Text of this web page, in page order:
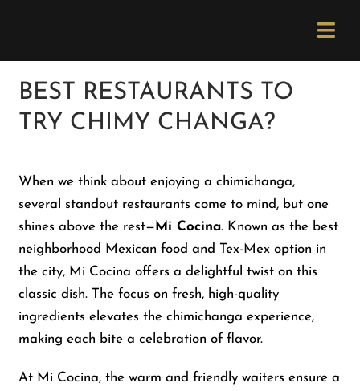
website
includes
Order Now
Catering
Careers
BEST RESTAURANTS TO
TRY CHIMY CHANGA?
When we think about enjoying a chimichanga,
several standout restaurants come to mind, but one
shines above the rest— Mi Cocina. Known as the best
neighborhood Mexican food and Tex-Mex option in
the city, Mi Cocina offers a delightful twist on this
classic dish. The focus on fresh, high-quality
ingredients elevates the chimichanga experience,
making each bite a celebration of flavor.
At Mi Cocina, the warm and friendly waiters ensure a